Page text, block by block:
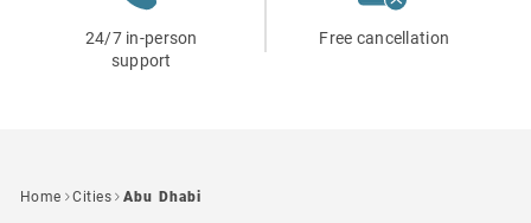
Free cancellation
24/7 in-person
support
Home Cities Abu Dhabi